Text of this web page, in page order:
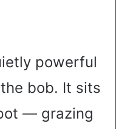
powerful
bob. It sits
— grazing